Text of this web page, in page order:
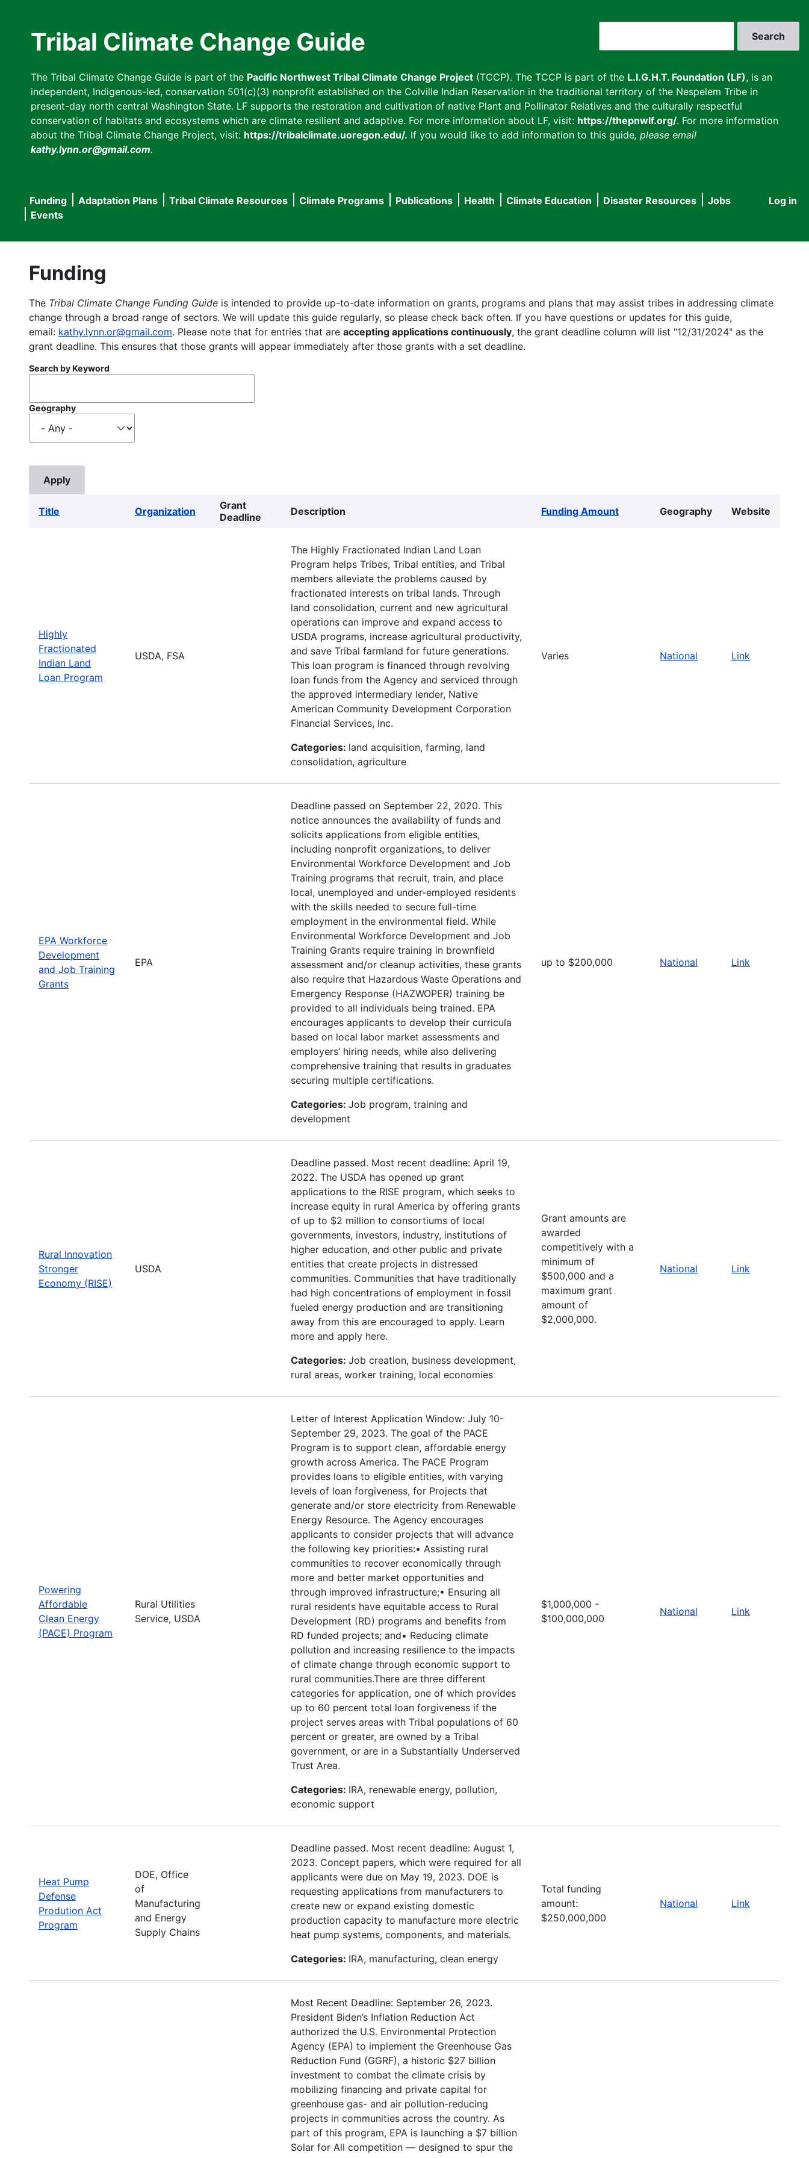
Tribal Climate Change Guide
The Tribal Climate Change Guide is part of the Pacific Northwest Tribal Climate Change Project (TCCP). The TCCP is part of the L.I.G.H.T. Foundation (LF), is an
independent, Indigenous-led, conservation 501(c)(3) nonprofit established on the Colville Indian Reservation in the traditional territory of the Nespelem Tribe in
present-day north central Washington State. LF supports the restoration and cultivation of native Plant and Pollinator Relatives and the culturally respectful
conservation of habitats and ecosystems which are climate resilient and adaptive. For more information about LF, visit: https://thepnwlf.org/. For more information
about the Tribal Climate Change Project, visit: https://tribalclimate.uoregon.edu/. If you would like to add information to this guide, please email
kathy.lynn.or@gmail.com.
User
Log in
Main
navigation
Funding Adaptation Plans Tribal Climate Resources Climate Programs Publications Health Climate Education Disaster Resources
Jobs
Events
Funding
The Tribal Climate Change Funding Guide is intended to provide up-to-date information on grants, programs and plans that may assist tribes in addressing climate
change through a broad range of sectors. We will update this guide regularly, so please check back often. If you have questions or updates for this guide,
email: kathy.lynn.or@gmail.com. Please note that for entries that are accepting applications continuously, the grant deadline column will list "12/31/2024" as the
grant deadline. This ensures that those grants will appear immediately after those grants with a set deadline.
Search by Keyword
Geography
Title Organization
Grant
Deadline
Description Funding Amount Geography Website
Highly
Fractionated
Indian Land
Loan Program
USDA, FSA
The Highly Fractionated Indian Land Loan
Program helps Tribes, Tribal entities, and Tribal
members alleviate the problems caused by
fractionated interests on tribal lands. Through
land consolidation, current and new agricultural
operations can improve and expand access to
USDA programs, increase agricultural productivity,
and save Tribal farmland for future generations.
This loan program is financed through revolving
loan funds from the Agency and serviced through
the approved intermediary lender, Native
American Community Development Corporation
Financial Services, Inc.
Categories: land acquisition, farming, land
consolidation, agriculture
Varies National Link
EPA Workforce
Development
and Job Training
Grants
EPA
Deadline passed on September 22, 2020. This
notice announces the availability of funds and
solicits applications from eligible entities,
including nonprofit organizations, to deliver
Environmental Workforce Development and Job
Training programs that recruit, train, and place
local, unemployed and under-employed residents
with the skills needed to secure full-time
employment in the environmental field. While
Environmental Workforce Development and Job
Training Grants require training in brownfield
assessment and/or cleanup activities, these grants
also require that Hazardous Waste Operations and
Emergency Response (HAZWOPER) training be
provided to all individuals being trained. EPA
encourages applicants to develop their curricula
based on local labor market assessments and
employers’ hiring needs, while also delivering
comprehensive training that results in graduates
securing multiple certifications.
Categories: Job program, training and
development
up to $200,000 National Link
Rural Innovation
Stronger
Economy (RISE)
USDA
Deadline passed. Most recent deadline: April 19,
2022. The USDA has opened up grant
applications to the RISE program, which seeks to
increase equity in rural America by offering grants
of up to $2 million to consortiums of local
governments, investors, industry, institutions of
higher education, and other public and private
entities that create projects in distressed
communities. Communities that have traditionally
had high concentrations of employment in fossil
fueled energy production and are transitioning
away from this are encouraged to apply. Learn
more and apply here.
Categories: Job creation, business development,
rural areas, worker training, local economies
Grant amounts are
awarded
competitively with a
minimum of
$500,000 and a
maximum grant
amount of
$2,000,000.
National Link
Powering
Affordable
Clean Energy
(PACE) Program
Rural Utilities
Service, USDA
Letter of Interest Application Window: July 10-
September 29, 2023. The goal of the PACE
Program is to support clean, affordable energy
growth across America. The PACE Program
provides loans to eligible entities, with varying
levels of loan forgiveness, for Projects that
generate and/or store electricity from Renewable
Energy Resource. The Agency encourages
applicants to consider projects that will advance
the following key priorities:• Assisting rural
communities to recover economically through
more and better market opportunities and
through improved infrastructure;• Ensuring all
rural residents have equitable access to Rural
Development (RD) programs and benefits from
RD funded projects; and• Reducing climate
pollution and increasing resilience to the impacts
of climate change through economic support to
rural communities.There are three different
categories for application, one of which provides
up to 60 percent total loan forgiveness if the
project serves areas with Tribal populations of 60
percent or greater, are owned by a Tribal
government, or are in a Substantially Underserved
Trust Area.
Categories: IRA, renewable energy, pollution,
economic support
$1,000,000 -
$100,000,000
National Link
Heat Pump
Defense
Prodution Act
Program
DOE, Office
of
Manufacturing
and Energy
Supply Chains
Deadline passed. Most recent deadline: August 1,
2023. Concept papers, which were required for all
applicants were due on May 19, 2023. DOE is
requesting applications from manufacturers to
create new or expand existing domestic
production capacity to manufacture more electric
heat pump systems, components, and materials.
Categories: IRA, manufacturing, clean energy
Total funding
amount:
$250,000,000
National Link
Most Recent Deadline: September 26, 2023.
President Biden’s Inflation Reduction Act
authorized the U.S. Environmental Protection
Agency (EPA) to implement the Greenhouse Gas
Reduction Fund (GGRF), a historic $27 billion
investment to combat the climate crisis by
mobilizing financing and private capital for
greenhouse gas- and air pollution-reducing
projects in communities across the country. As
part of this program, EPA is launching a $7 billion
Solar for All competition — designed to spur the